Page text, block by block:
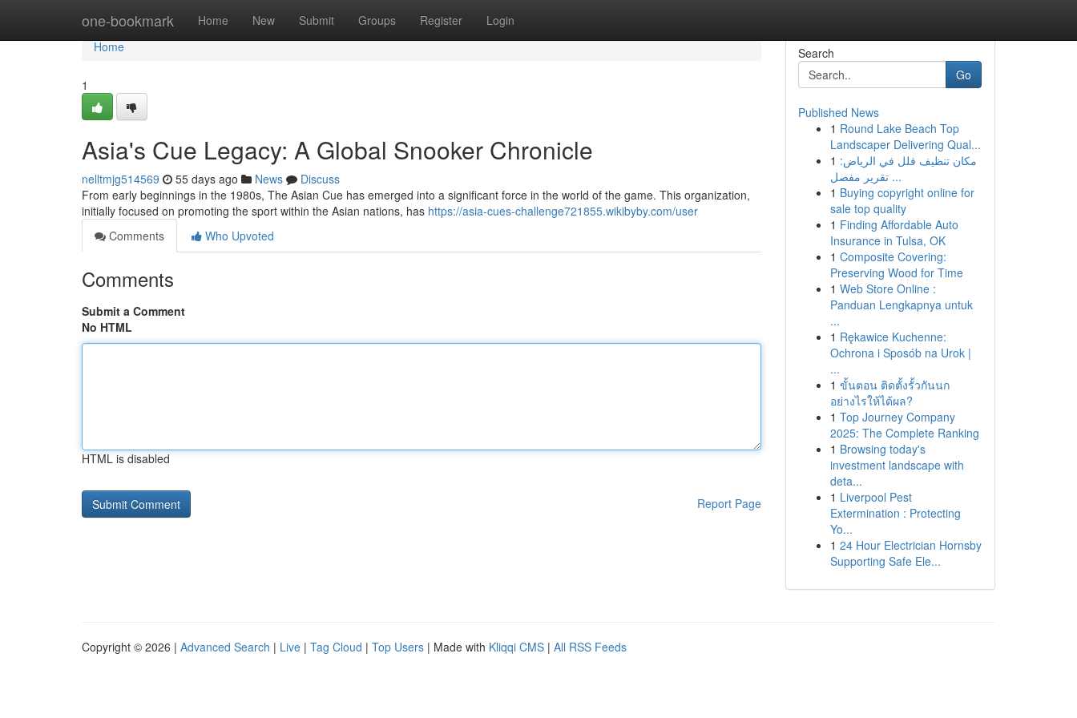
one-bookmark Home New Submit Groups Register Login
Home
Home
1
Asia's Cue Legacy: A Global Snooker Chronicle
nelltmjg514569 55 days ago News
Discuss
From early beginnings in the 1980s, The Asian Cue has emerged into a significant force in the world of the game. This organization,
initially focused on promoting the sport within the Asian nations, has https://asia-cues-challenge721855.wikibyby.com/user
Comments
Who Upvoted
Comments
Submit a Comment
No HTML
HTML is disabled
Report Page
Search
Go
Published News
1 Round Lake Beach Top
Landscaper Delivering Qual...
1 مكان تنظيف فلل في الرياض:
تقرير مفصل ...
1 Buying copyright online for
sale top quality
1 Finding Affordable Auto
Insurance in Tulsa, OK
1 Composite Covering:
Preserving Wood for Time
1 Web Store Online :
Panduan Lengkapnya untuk
...
1 Rękawice Kuchenne:
Ochrona i Sposób na Urok |
...
1 ขั้นตอน ติดตั้งรั้วกันนก
อย่างไรให้ได้ผล?
1 Top Journey Company
2025: The Complete Ranking
1 Browsing today's
investment landscape with
deta...
1 Liverpool Pest
Extermination : Protecting
Yo...
1 24 Hour Electrician Hornsby
Supporting Safe Ele...
Copyright © 2026 | Advanced Search | Live | Tag Cloud | Top Users | Made with Kliqqi CMS | All RSS Feeds